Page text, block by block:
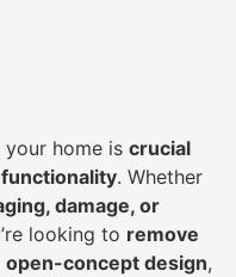
home is crucial
. Whether
damage, or
looking to remove
concept design,